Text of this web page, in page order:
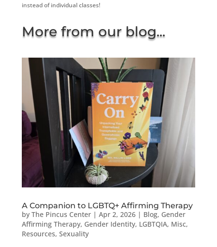
instead of individual classes!
More from our blog...
A Companion to LGBTQ+ Affirming Therapy
by The Pincus Center| Apr 2, 2026| Blog, Gender
Affirming Therapy, Gender Identity, LGBTQIA, Misc,
Resources, Sexuality